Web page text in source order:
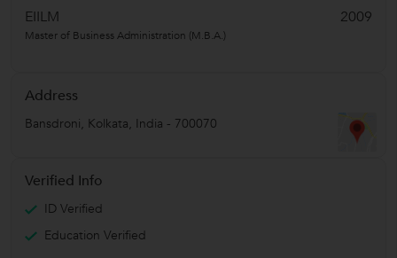
EIILM
2009
Master of Business Administration (M.B.A.)
Address
Bansdroni, Kolkata, India - 700070
Verified Info
ID Verified
Education Verified